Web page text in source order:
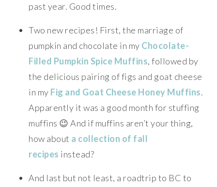
past year. Good times.
Two new recipes! First, the marriage of
pumpkin and chocolate in my Chocolate-
Filled Pumpkin Spice Muffins, followed by
the delicious pairing of figs and goat cheese
in my Fig and Goat Cheese Honey Muffins.
Apparently it was a good month for stuffing
muffins 😉 And if muffins aren’t your thing,
how about a collection of fall
recipes instead?
And last but not least, a roadtrip to BC to